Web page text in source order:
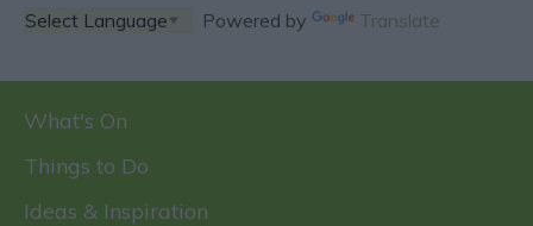
Powered by Translate
What's On
Things to Do
Ideas & Inspiration